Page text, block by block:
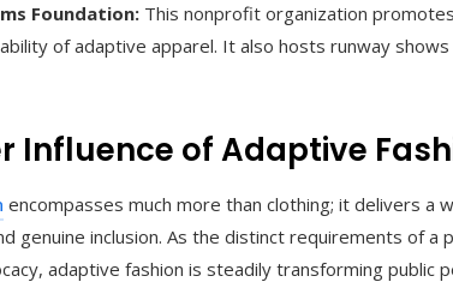
Foundation: This nonprofit organization
of adaptive apparel. It also hosts runway
Influence of Adaptive
encompasses much more than clothing; it delivers a
genuine inclusion. As the distinct requirements of a
adaptive fashion is steadily transforming public